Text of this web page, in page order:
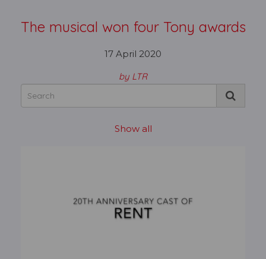
The musical won four Tony awards
17 April 2020
by LTR
Show all